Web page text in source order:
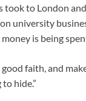
to London
university
is being
good faith, and
hide.”